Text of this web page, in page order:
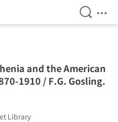
Open
and the American
1910 / F.G. Gosling.
Library